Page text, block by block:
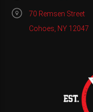
70 Remsen Street
Cohoes, NY 12047